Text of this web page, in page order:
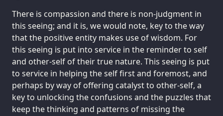
There is compassion and there is non-judgment in
this seeing; and it is, we would note, key to the way
that the positive entity makes use of wisdom. For
this seeing is put into service in the reminder to self
and other-self of their true nature. This seeing is put
to service in helping the self first and foremost, and
perhaps by way of offering catalyst to other-self, a
key to unlocking the confusions and the puzzles that
keep the thinking and patterns of missing the